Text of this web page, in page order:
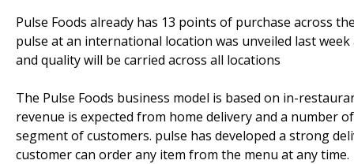
Pulse Foods already has 13 points of purchase across
pulse at an international location was unveiled last
and quality will be carried across all locations
The Pulse Foods business model is based on in-
revenue is expected from home delivery and a number
segment of customers. pulse has developed a strong
customer can order any item from the menu at any time.